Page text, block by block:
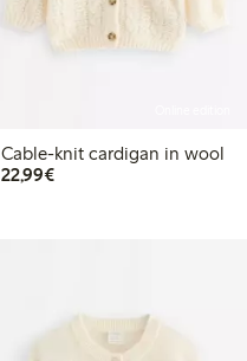
Cable-knit cardigan in wool
22,99€€22.99